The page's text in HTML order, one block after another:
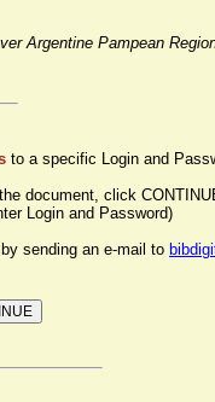
Argentine Pampean
to a specific Login and
document, click
Login and Password)
sending an e-mail to